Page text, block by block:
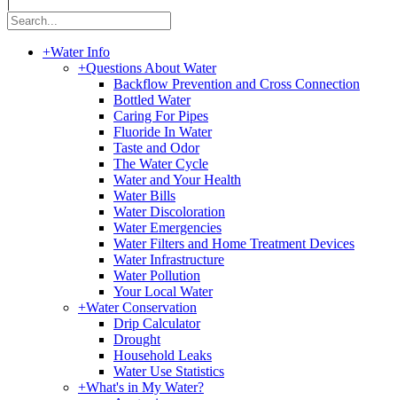
+Water Info
+Questions About Water
Backflow Prevention and Cross Connection
Bottled Water
Caring For Pipes
Fluoride In Water
Taste and Odor
The Water Cycle
Water and Your Health
Water Bills
Water Discoloration
Water Emergencies
Water Filters and Home Treatment Devices
Water Infrastructure
Water Pollution
Your Local Water
+Water Conservation
Drip Calculator
Drought
Household Leaks
Water Use Statistics
+What's in My Water?